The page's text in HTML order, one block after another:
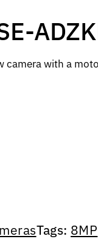
camera with a
Tags: 8MP